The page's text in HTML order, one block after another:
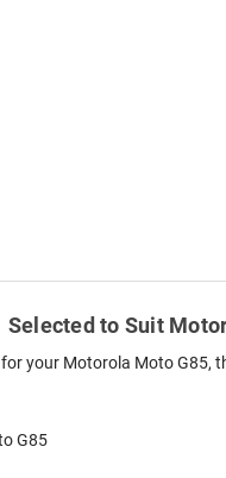
Selected to Suit
your Motorola Moto G85,
G85